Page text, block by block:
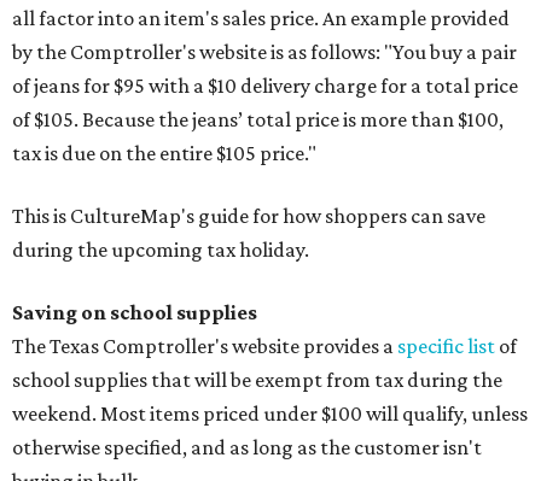
all factor into an item's sales price. An example provided
by the Comptroller's website is as follows: "You buy a pair
of jeans for $95 with a $10 delivery charge for a total price
of $105. Because the jeans’ total price is more than $100,
tax is due on the entire $105 price."
This is CultureMap's guide for how shoppers can save
during the upcoming tax holiday.
Saving on school supplies
The Texas Comptroller's website provides a specific list of
school supplies that will be exempt from tax during the
weekend. Most items priced under $100 will qualify, unless
otherwise specified, and as long as the customer isn't